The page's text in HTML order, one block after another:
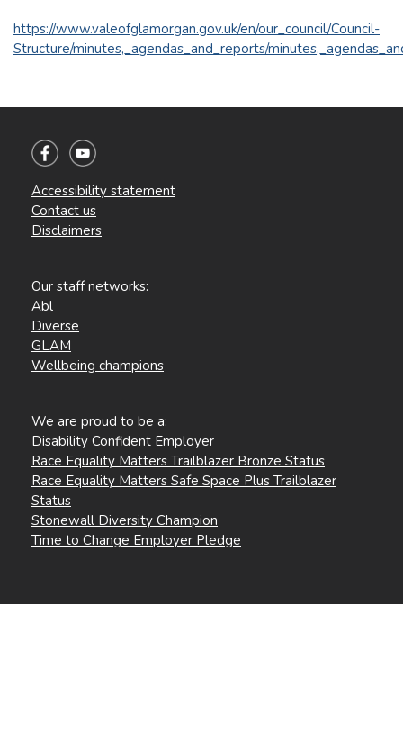
https://www.valeofglamorgan.gov.uk/en/our_council/Council-
Structure/minutes,_agendas_and_reports/
Accessibility statement
Contact us
Disclaimers
Our staff networks:
Abl
Diverse
GLAM
Wellbeing champions
We are proud to be a:
Disability Confident Employer
Race Equality Matters Trailblazer Bronze Status
Race Equality Matters Safe Space Plus Trailblazer
Status
Stonewall Diversity Champion
Time to Change Employer Pledge